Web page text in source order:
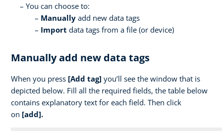
You can choose to:
Manually add new data tags
Import data tags from a file (or device)
Manually add new data tags
When you press [Add tag] you’ll see the window that is
depicted below. Fill all the required fields, the table below
contains explanatory text for each field. Then click
on [add].